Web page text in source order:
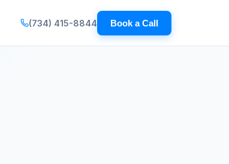
(734) 415-8844 Book a Call